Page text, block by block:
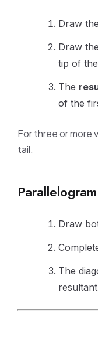
Draw
Draw
tip of
The
of the
For three or
tail.
Draw
The
resultant